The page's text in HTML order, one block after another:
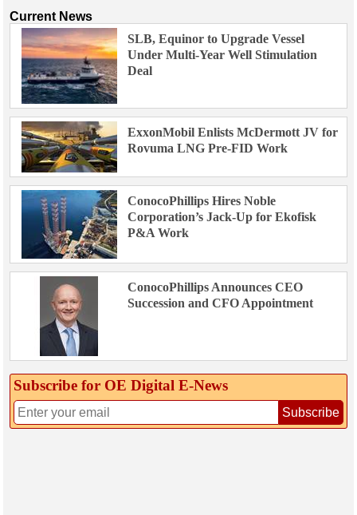
Current News
SLB, Equinor to Upgrade Vessel
Under Multi-Year Well Stimulation
Deal
ExxonMobil Enlists McDermott JV for
Rovuma LNG Pre-FID Work
ConocoPhillips Hires Noble
Corporation’s Jack-Up for Ekofisk
P&A Work
ConocoPhillips Announces CEO
Succession and CFO Appointment
Subscribe for OE Digital E‑News
Subscribe